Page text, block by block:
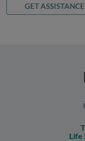
GET ASSISTANCE
Life